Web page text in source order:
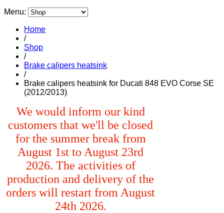
Menu:
Home
/
Shop
/
Brake calipers heatsink
/
Brake calipers heatsink for Ducati 848 EVO Corse SE
(2012/2013)
We would inform our kind
customers that we'll be closed
for the summer break from
August 1st to August 23rd
2026. The activities of
production and delivery of the
orders will restart from August
24th 2026.